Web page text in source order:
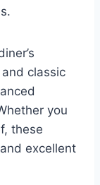
classic
you
these
excellent